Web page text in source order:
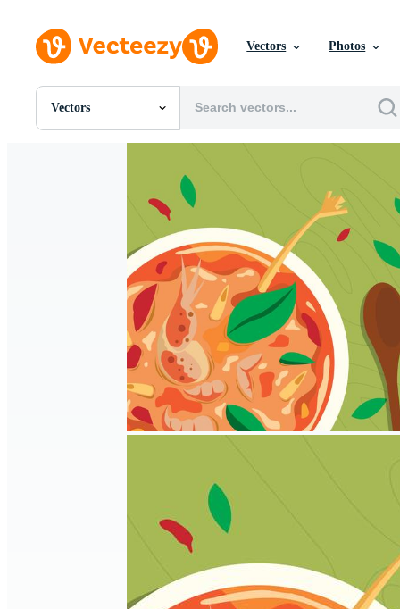
Vectors Photos
Vectors
All Images
Motion Graphics
Editorial Images
Editorial Events